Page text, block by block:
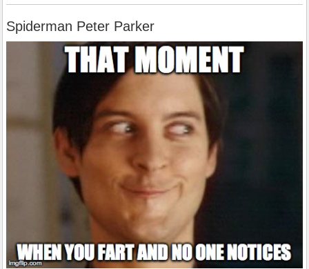
Spiderman Peter Parker